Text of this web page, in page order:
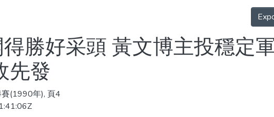
勝好采頭 黃文博主投穩定
先發
(1990年), 頁4